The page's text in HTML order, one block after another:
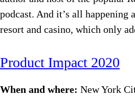
podcast. And it’s all happening
resort and casino, which only
Product Impact 2020
When and where: New York